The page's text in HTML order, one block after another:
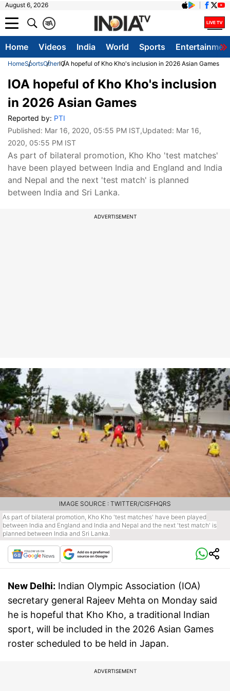
August 6, 2026
A
क
Home Videos India World Sports
HomeSportsOtherIOA hopeful of Kho Kho's inclusion in 2026 Asian Games
IOA hopeful of Kho Kho's inclusion
in 2026 Asian Games
Reported by: PTI
Published: Mar 16, 2020, 05:55 PM IST,Updated: Mar 16,
2020, 05:55 PM IST
As part of bilateral promotion, Kho Kho 'test matches'
have been played between India and England and India
and Nepal and the next 'test match' is planned
between India and Sri Lanka.
ADVERTISEMENT
As part of bilateral promotion, Kho Kho 'test matches' have been played
between India and England and India and Nepal and the next 'test match' is
planned between India and Sri Lanka.
IMAGE SOURCE : TWITTER/CISFHQRS
New Delhi: Indian Olympic Association (IOA)
secretary general Rajeev Mehta on Monday said
he is hopeful that Kho Kho, a traditional Indian
sport, will be included in the 2026 Asian Games
roster scheduled to be held in Japan.
ADVERTISEMENT